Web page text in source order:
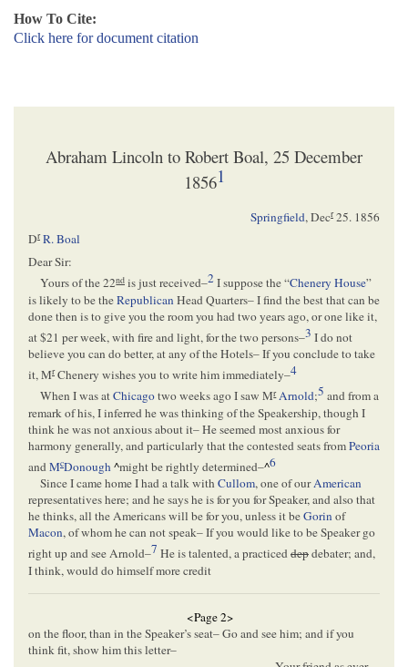
How To Cite:
Click here for document citation
Abraham Lincoln to Robert Boal, 25 December
18561
Springfield,Decr25. 1856
Dr R. Boal
Dear Sir:
Yours of the 22nd is just received–2I suppose the “Chenery House”
is likely to be theRepublican Head Quarters– I find the best that can be
done then is to give you the room you had two years ago, or one like it,
at $21 per week, with fire and light, for the two persons–3 I do not
believe you can do better, at any of the Hotels– If you conclude to take
it, MrChenery wishes you to write him immediately–4
When I was atChicagotwo weeks ago I saw Mr Arnold;5 and from a
remark of his, I inferred he was thinking of the Speakership, though I
think he was not anxious about it– He seemed most anxious for
harmony generally, and particularly that the contested seats fromPeoria
andMcDonough^might be rightly determined–^6
Since I came home I had a talk withCullom, one of ourAmerican
representatives here; and he says he is for you for Speaker, and also that
he thinks, all the Americans will be for you, unless it beGorinof
Macon, of whom he can not speak– If you would like to be Speaker go
right up and see Arnold–7 He is talented, a practiceddepdebater; and,
I think, would do himself more credit
<Page 2>
on the floor, than in the Speaker’s seat– Go and see him; and if you
think fit, show him this letter–